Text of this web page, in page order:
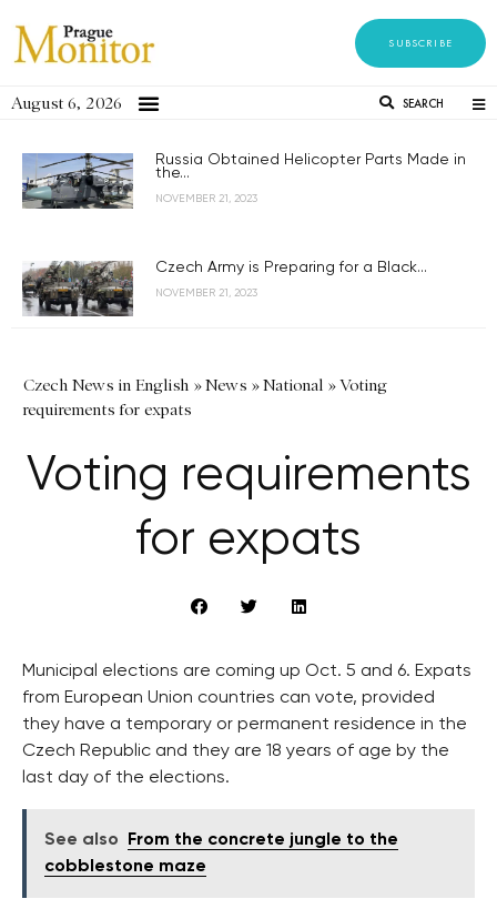
SUBSCRIBE
August 6, 2026 SEARCH
Russia Obtained Helicopter Parts Made in
the...
NOVEMBER 21, 2023
Czech Army is Preparing for a Black...
NOVEMBER 21, 2023
Czech News in English »News »National »Voting
requirements for expats
Voting requirements
for expats
Municipal elections are coming up Oct. 5 and 6. Expats
from European Union countries can vote, provided
they have a temporary or permanent residence in the
Czech Republic and they are 18 years of age by the
last day of the elections.
See also
From the concrete jungle to the
cobblestone maze